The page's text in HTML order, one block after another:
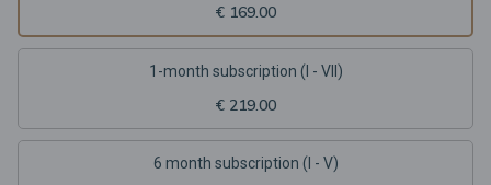
€ 169.00
1-month subscription (I - VII)
€ 219.00
6 month subscription (I - V)